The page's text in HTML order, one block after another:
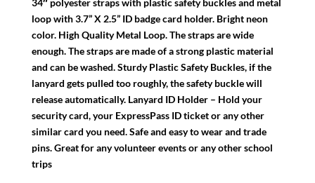
34″ polyester straps with plastic safety buckles and metal
loop with 3.7” X 2.5” ID badge card holder. Bright neon
color. High Quality Metal Loop. The straps are wide
enough. The straps are made of a strong plastic material
and can be washed. Sturdy Plastic Safety Buckles, if the
lanyard gets pulled too roughly, the safety buckle will
release automatically. Lanyard ID Holder – Hold your
security card, your ExpressPass ID ticket or any other
similar card you need. Safe and easy to wear and trade
pins. Great for any volunteer events or any other school
trips